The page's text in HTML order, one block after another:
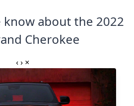
know about the 2022
Cherokee
‹ › ×